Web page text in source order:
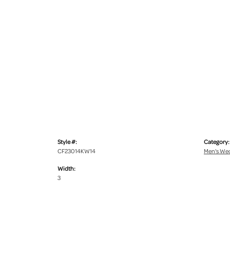
Style #:
CF23014KW14
Width:
3
Category:
Men's